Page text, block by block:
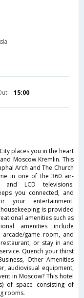
15:00
places you in the heart
Moscow Kremlin. This
Arch and The Church
in one of the 360 air-
and LCD televisions.
you connected, and
your entertainment.
is provided
amenities such as
amenities include
arcade/game room, and
or stay in and
Quench your thirst
Other Amenities
audiovisual equipment,
in Moscow? This hotel
of space consisting of
rooms.